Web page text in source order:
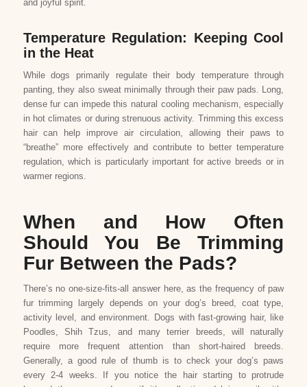
and joyful spirit.
Temperature Regulation: Keeping Cool
in the Heat
While dogs primarily regulate their body temperature through
panting, they also sweat minimally through their paw pads. Long,
dense fur can impede this natural cooling mechanism, especially
in hot climates or during strenuous activity. Trimming this excess
hair can help improve air circulation, allowing their paws to
“breathe” more effectively and contribute to better temperature
regulation, which is particularly important for active breeds or in
warmer regions.
When and How Often
Should You Be Trimming
Fur Between the Pads?
There’s no one-size-fits-all answer here, as the frequency of paw
fur trimming largely depends on your dog’s breed, coat type,
activity level, and environment. Dogs with fast-growing hair, like
Poodles, Shih Tzus, and many terrier breeds, will naturally
require more frequent attention than short-haired breeds.
Generally, a good rule of thumb is to check your dog’s paws
every 2-4 weeks. If you notice the hair starting to protrude